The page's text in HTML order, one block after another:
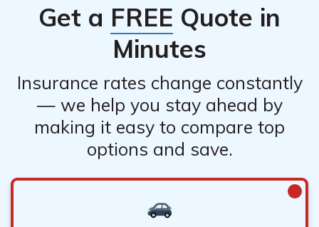
Get a FREE Quote in
Minutes
Insurance rates change constantly
— we help you stay ahead by
making it easy to compare top
options and save.